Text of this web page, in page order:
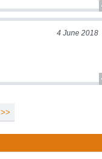
4 June 2018
>>